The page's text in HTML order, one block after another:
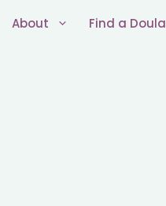
About Find a Doula